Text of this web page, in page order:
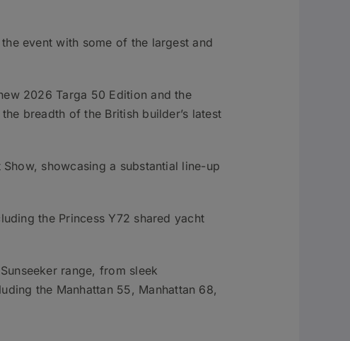
event with some of the largest and
2026 Targa 50 Edition and the
breadth of the British builder’s latest
showcasing a substantial line-up
the Princess Y72 shared yacht
range, from sleek
the Manhattan 55, Manhattan 68,